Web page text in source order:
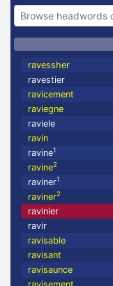
ravessher
ravestier
ravicement
raviegne
raviele
ravin
ravine1
ravine2
raviner1
raviner2
ravinier
ravir
ravisable
ravisant
ravisaunce